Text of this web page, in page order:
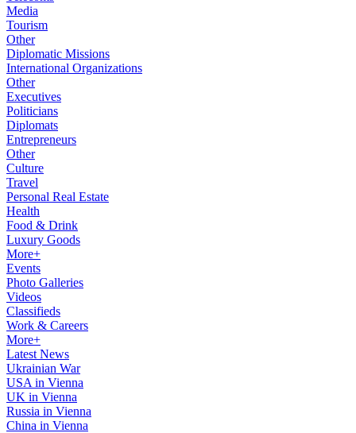
Media
Tourism
Other
Diplomatic Missions
International Organizations
Other
Executives
Politicians
Diplomats
Entrepreneurs
Other
Culture
Travel
Personal Real Estate
Health
Food & Drink
Luxury Goods
More+
Events
Photo Galleries
Videos
Classifieds
Work & Careers
More+
Latest News
Ukrainian War
USA in Vienna
UK in Vienna
Russia in Vienna
China in Vienna